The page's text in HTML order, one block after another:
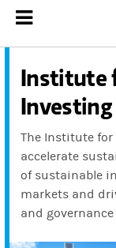
Institute
Investing
The Institute
accelerate
of sustainable
markets and
and